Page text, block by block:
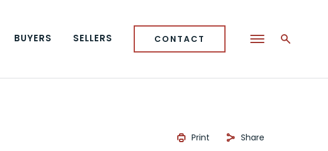
BUYERS SELLERS CONTACT
Print Share